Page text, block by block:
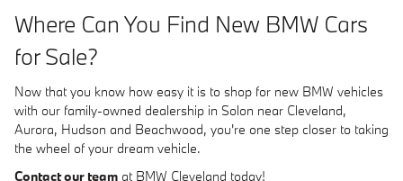
Where Can You Find New BMW Cars
for Sale?
Now that you know how easy it is to shop for new BMW vehicles
with our family-owned dealership in Solon near Cleveland,
Aurora, Hudson and Beachwood, you're one step closer to taking
the wheel of your dream vehicle.
Contact our team at BMW Cleveland today!